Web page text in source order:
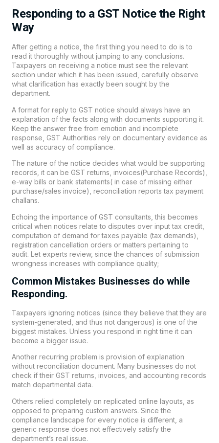
Responding to a GST Notice the Right
Way
After getting a notice, the first thing you need to do is to
read it thoroughly without jumping to any conclusions.
Taxpayers on receiving a notice must see the relevant
section under which it has been issued, carefully observe
what clarification has exactly been sought by the
department.
A format for reply to GST notice should always have an
explanation of the facts along with documents supporting it.
Keep the answer free from emotion and incomplete
response, GST Authorities rely on documentary evidence as
well as accuracy of compliance.
The nature of the notice decides what would be supporting
records, it can be GST returns, invoices(Purchase Records),
e-way bills or bank statements( in case of missing either
purchase/sales invoice), reconciliation reports tax payment
challans.
Echoing the importance of GST consultants, this becomes
critical when notices relate to disputes over input tax credit,
computation of demand for taxes payable (tax demands),
registration cancellation orders or matters pertaining to
audit. Let experts review, since the chances of submission
wrongness increases with compliance quality;
Common Mistakes Businesses do while
Responding.
Taxpayers ignoring notices (since they believe that they are
system-generated, and thus not dangerous) is one of the
biggest mistakes. Unless you respond in right time it can
become a bigger issue.
Another recurring problem is provision of explanation
without reconciliation document. Many businesses do not
check if their GST returns, invoices, and accounting records
match departmental data.
Others relied completely on replicated online layouts, as
opposed to preparing custom answers. Since the
compliance landscape for every notice is different, a
generic response does not effectively satisfy the
department’s real issue.